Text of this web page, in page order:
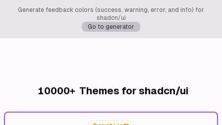
Generate feedback colors (success, warning, error, and info) for
shadcn/ui
Go to generator
10000+ Themes for shadcn/ui